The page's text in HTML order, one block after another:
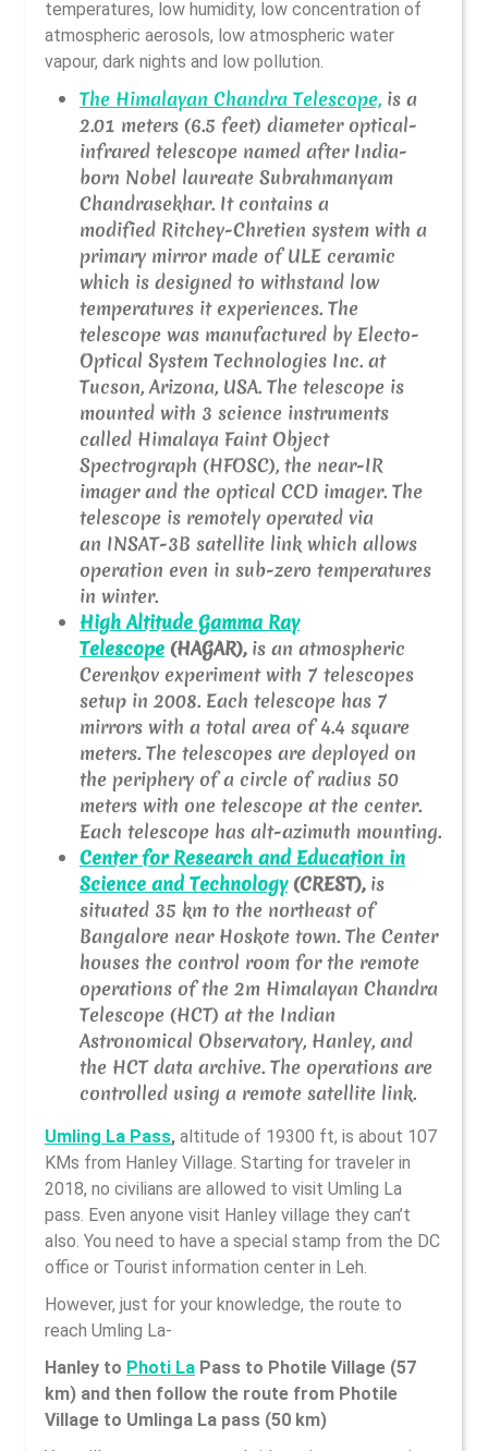
temperatures, low humidity, low concentration of
atmospheric aerosols, low atmospheric water
vapour, dark nights and low pollution.
The Himalayan Chandra Telescope, is a
2.01 meters (6.5 feet) diameter optical-
infrared telescope named after India-
born Nobel laureate Subrahmanyam
Chandrasekhar. It contains a
modified Ritchey-Chretien system with a
primary mirror made of ULE ceramic
which is designed to withstand low
temperatures it experiences. The
telescope was manufactured by Electo-
Optical System Technologies Inc. at
Tucson, Arizona, USA. The telescope is
mounted with 3 science instruments
called Himalaya Faint Object
Spectrograph (HFOSC), the near-IR
imager and the optical CCD imager. The
telescope is remotely operated via
an INSAT-3B satellite link which allows
operation even in sub-zero temperatures
in winter.
High Altitude Gamma Ray
Telescope (HAGAR),is an atmospheric
Cerenkov experiment with 7 telescopes
setup in 2008. Each telescope has 7
mirrors with a total area of 4.4 square
meters. The telescopes are deployed on
the periphery of a circle of radius 50
meters with one telescope at the center.
Each telescope has alt-azimuth mounting.
Center for Research and Education in
Science and Technology(CREST),is
situated 35 km to the northeast of
Bangalore near Hoskote town. The Center
houses the control room for the remote
operations of the 2m Himalayan Chandra
Telescope (HCT) at the Indian
Astronomical Observatory, Hanley, and
the HCT data archive. The operations are
controlled using a remote satellite link.
Umling La Pass, altitude of 19300 ft, is about 107
KMs from Hanley Village. Starting for traveler in
2018, no civilians are allowed to visit Umling La
pass. Even anyone visit Hanley village they can’t
also. You need to have a special stamp from the DC
office or Tourist information center in Leh.
However, just for your knowledge, the route to
reach Umling La-
Hanley to Photi La Pass to Photile Village (57
km) and then follow the route from Photile
Village to Umlinga La pass (50 km)